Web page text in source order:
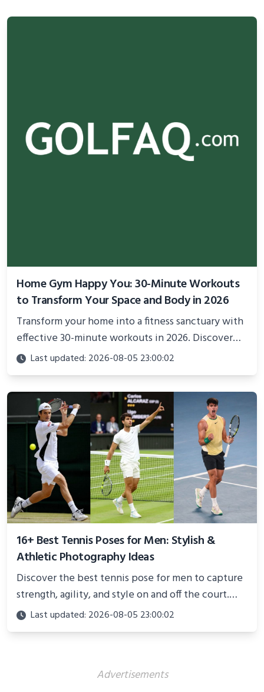
Home Gym Happy You: 30-Minute Workouts
to Transform Your Space and Body in 2026
Transform your home into a fitness sanctuary with
effective 30-minute workouts in 2026. Discover
science-backed routines, smart space setup ideas,
and proven strategies for lasting results and
better health.
Last updated: 2026-08-05 23:00:02
16+ Best Tennis Poses for Men: Stylish &
Athletic Photography Ideas
Discover the best tennis pose for men to capture
strength, agility, and style on and off the court.
Perfect for photoshoots, social media, or
showcasing your athletic confidence.
Last updated: 2026-08-05 23:00:02
Advertisements